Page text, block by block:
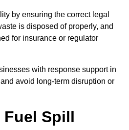
by ensuring the correct legal
is disposed of properly, and
for insurance or regulator
with response support in
avoid long-term disruption or
Fuel Spill